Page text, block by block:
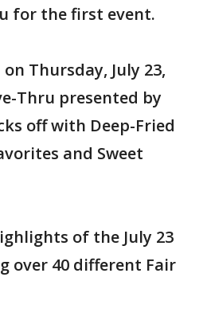
for the first event.
Thursday, July 23,
Thru presented by
off with Deep-Fried
and Sweet
of the July 23
over 40 different Fair